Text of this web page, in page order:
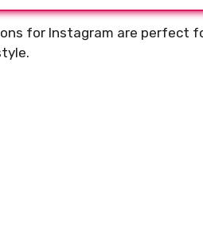
for Instagram are perfect